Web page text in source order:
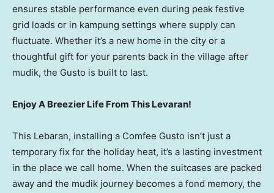
ensures stable performance even during peak festive
grid loads or in kampung settings where supply can
fluctuate. Whether it’s a new home in the city or a
thoughtful gift for your parents back in the village after
mudik, the Gusto is built to last.
Enjoy A Breezier Life From This Levaran!
This Lebaran, installing a Comfee Gusto isn’t just a
temporary fix for the holiday heat, it’s a lasting investment
in the place we call home. When the suitcases are packed
away and the mudik journey becomes a fond memory, the